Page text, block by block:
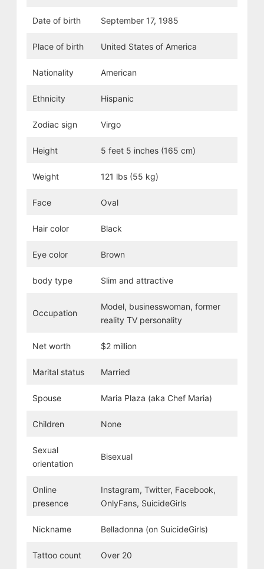
Date of birth September 17, 1985
Place of birth United States of America
Nationality American
Ethnicity Hispanic
Zodiac sign Virgo
Height 5 feet 5 inches (165 cm)
Weight 121 lbs (55 kg)
Face Oval
Hair color Black
Eye color Brown
body type Slim and attractive
Occupation
Model, businesswoman, former
reality TV personality
Net worth $2 million
Marital status Married
Spouse Maria Plaza (aka Chef Maria)
Children None
Sexual
orientation
Bisexual
Online
presence
Instagram, Twitter, Facebook,
OnlyFans, SuicideGirls
Nickname Belladonna (on SuicideGirls)
Tattoo count Over 20